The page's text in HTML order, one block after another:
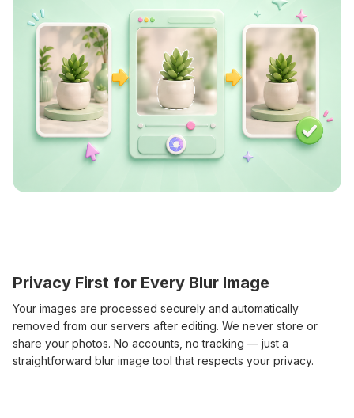
Privacy First for Every Blur Image
Your images are processed securely and automatically
removed from our servers after editing. We never store or
share your photos. No accounts, no tracking — just a
straightforward blur image tool that respects your privacy.